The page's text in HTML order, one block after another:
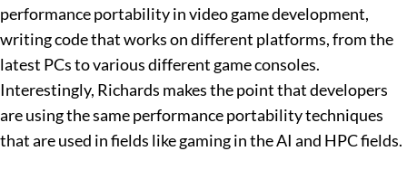
performance portability in video game development,
writing code that works on different platforms, from the
latest PCs to various different game consoles.
Interestingly, Richards makes the point that developers
are using the same performance portability techniques
that are used in fields like gaming in the AI and HPC fields.